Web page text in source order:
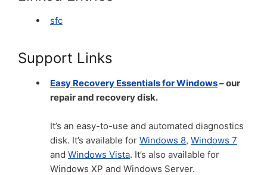
sfc
Support Links
Easy Recovery Essentials for Windows– our
repair and recovery disk.
It’s an easy-to-use and automated diagnostics
disk. It’s available for Windows 8, Windows 7
and Windows Vista. It’s also available for
Windows XP and Windows Server.